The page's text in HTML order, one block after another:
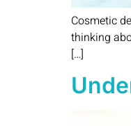
Cosmetic
thinking
[…]